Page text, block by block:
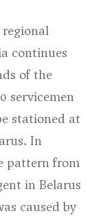
continues
of the
servicemen
stationed at
In
pattern from
in Belarus
caused by